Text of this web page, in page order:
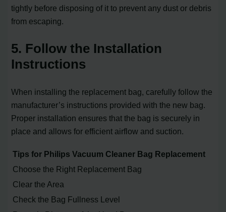
tightly before disposing of it to prevent any dust or debris
from escaping.
5. Follow the Installation
Instructions
When installing the replacement bag, carefully follow the
manufacturer’s instructions provided with the new bag.
Proper installation ensures that the bag is securely in
place and allows for efficient airflow and suction.
Tips for Philips Vacuum Cleaner Bag Replacement
Choose the Right Replacement Bag
Clear the Area
Check the Bag Fullness Level